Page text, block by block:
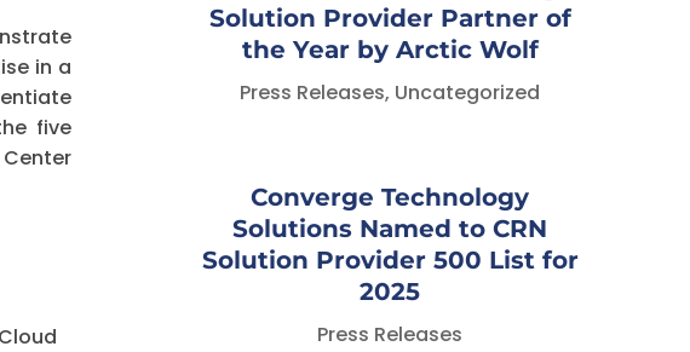
in a
five
Solution Provider Partner of
the Year by Arctic Wolf
Press Releases, Uncategorized
Converge Technology
Solutions Named to CRN
Solution Provider 500 List for
2025
Press Releases